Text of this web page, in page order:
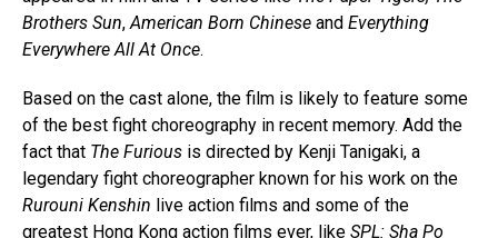
Brothers Sun,American Born Chinese and Everything
Everywhere All At Once.
Based on the cast alone, the film is likely to feature some
of the best fight choreography in recent memory. Add the
fact that The Furious is directed by Kenji Tanigaki, a
legendary fight choreographer known for his work on the
Rurouni Kenshin live action films and some of the
greatest Hong Kong action films ever, like SPL: Sha Po